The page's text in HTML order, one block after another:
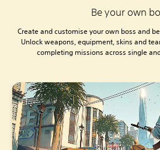
Be your own
Create and customise your own boss and
Unlock weapons, equipment, skins and
completing missions across single